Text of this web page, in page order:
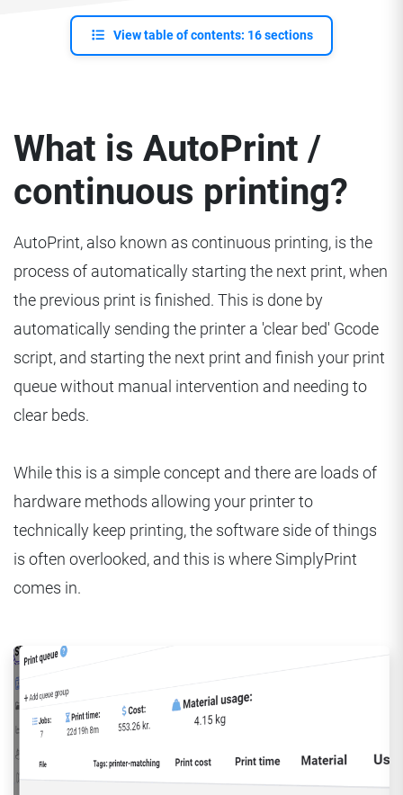
View table of contents: 16 sections
What is AutoPrint /
continuous printing?
AutoPrint, also known as continuous printing, is the
process of automatically starting the next print, when
the previous print is finished. This is done by
automatically sending the printer a 'clear bed' Gcode
script, and starting the next print and finish your print
queue without manual intervention and needing to
clear beds.
While this is a simple concept and there are loads of
hardware methods allowing your printer to
technically keep printing, the software side of things
is often overlooked, and this is where SimplyPrint
comes in.